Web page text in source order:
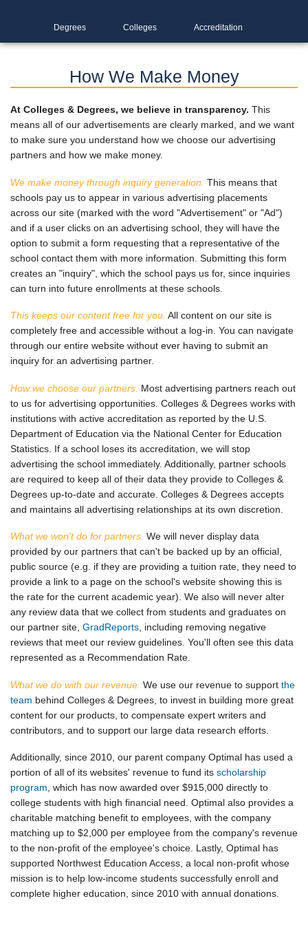
Degrees Colleges Accreditation
How We Make Money
At Colleges & Degrees, we believe in transparency. This
means all of our advertisements are clearly marked, and we want
to make sure you understand how we choose our advertising
partners and how we make money.
We make money through inquiry generation. This means that
schools pay us to appear in various advertising placements
across our site (marked with the word "Advertisement" or "Ad")
and if a user clicks on an advertising school, they will have the
option to submit a form requesting that a representative of the
school contact them with more information. Submitting this form
creates an "inquiry", which the school pays us for, since inquiries
can turn into future enrollments at these schools.
This keeps our content free for you. All content on our site is
completely free and accessible without a log-in. You can navigate
through our entire website without ever having to submit an
inquiry for an advertising partner.
How we choose our partners. Most advertising partners reach out
to us for advertising opportunities. Colleges & Degrees works with
institutions with active accreditation as reported by the U.S.
Department of Education via the National Center for Education
Statistics. If a school loses its accreditation, we will stop
advertising the school immediately. Additionally, partner schools
are required to keep all of their data they provide to Colleges &
Degrees up-to-date and accurate. Colleges & Degrees accepts
and maintains all advertising relationships at its own discretion.
What we won't do for partners. We will never display data
provided by our partners that can't be backed up by an official,
public source (e.g. if they are providing a tuition rate, they need to
provide a link to a page on the school's website showing this is
the rate for the current academic year). We also will never alter
any review data that we collect from students and graduates on
our partner site, GradReports , including removing negative
reviews that meet our review guidelines. You'll often see this data
represented as a Recommendation Rate.
What we do with our revenue. We use our revenue to support the
team behind Colleges & Degrees, to invest in building more great
content for our products, to compensate expert writers and
contributors, and to support our large data research efforts.
Additionally, since 2010, our parent company Optimal has used a
portion of all of its websites' revenue to fund its scholarship
program , which has now awarded over $915,000 directly to
college students with high financial need. Optimal also provides a
charitable matching benefit to employees, with the company
matching up to $2,000 per employee from the company's revenue
to the non-profit of the employee's choice. Lastly, Optimal has
supported Northwest Education Access, a local non-profit whose
mission is to help low-income students successfully enroll and
complete higher education, since 2010 with annual donations.